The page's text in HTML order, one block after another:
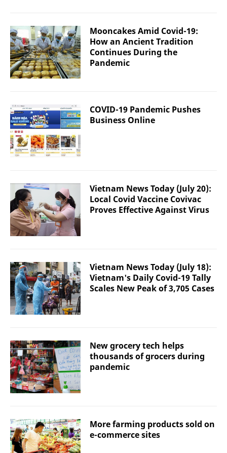
Mooncakes Amid Covid-19:
How an Ancient Tradition
Continues During the
Pandemic
COVID-19 Pandemic Pushes
Business Online
Vietnam News Today (July 20):
Local Covid Vaccine Covivac
Proves Effective Against Virus
Vietnam News Today (July 18):
Vietnam's Daily Covid-19 Tally
Scales New Peak of 3,705 Cases
New grocery tech helps
thousands of grocers during
pandemic
More farming products sold on
e-commerce sites